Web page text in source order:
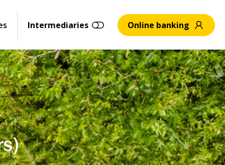
Intermediaries Online banking